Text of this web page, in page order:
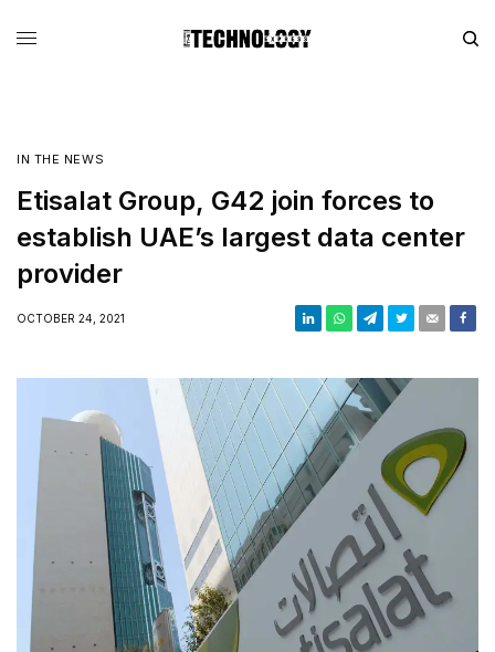
IN THE NEWS
Etisalat Group, G42 join forces to
establish UAE’s largest data center
provider
OCTOBER 24, 2021